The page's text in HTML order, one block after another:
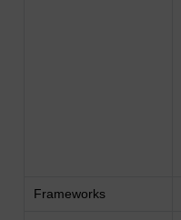
Frameworks